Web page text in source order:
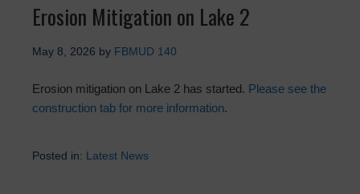
Erosion Mitigation on Lake 2
May 8, 2026 by FBMUD 140
Erosion mitigation on Lake 2 has started. Please see the
construction tab for more information.
Posted in: Latest News